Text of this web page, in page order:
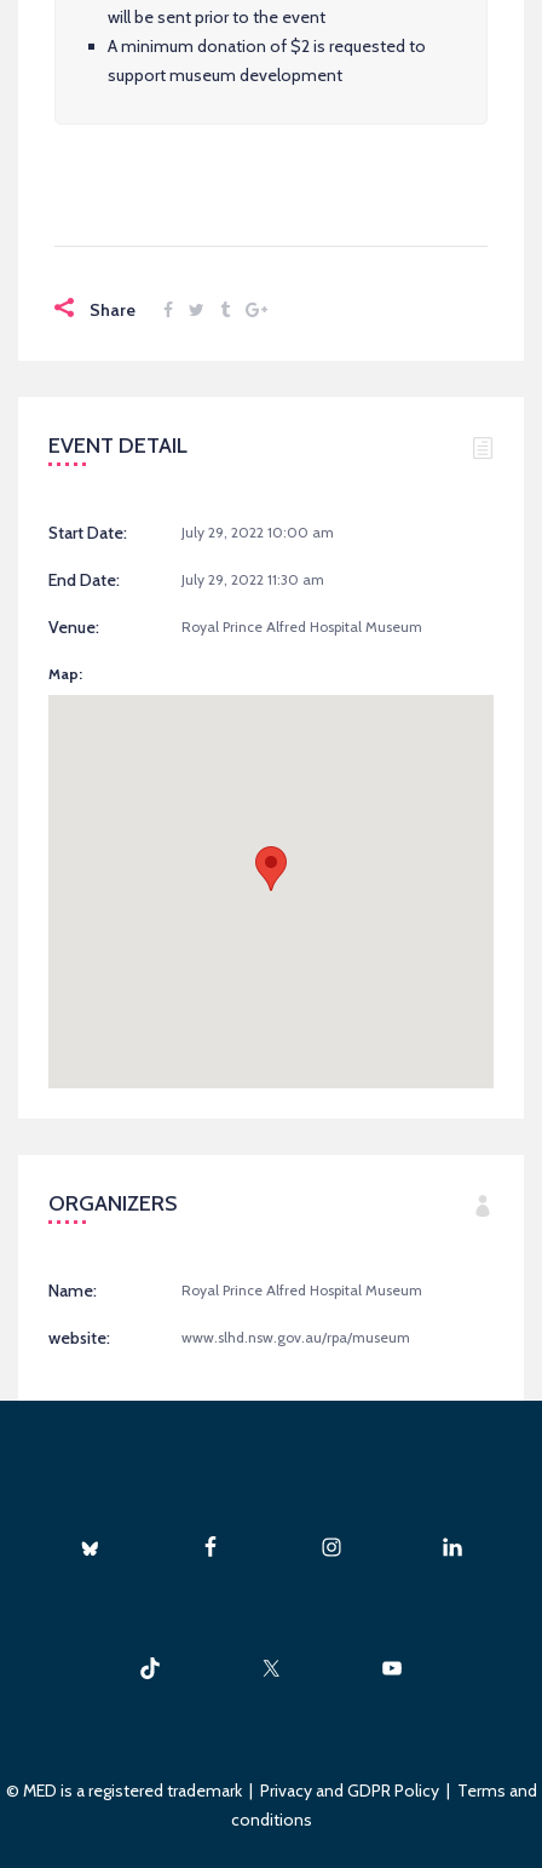
will be sent prior to the event
A minimum donation of $2 is requested to
support museum development
Share
EVENT DETAIL
Start Date: July 29, 2022 10:00 am
End Date: July 29, 2022 11:30 am
Venue: Royal Prince Alfred Hospital Museum
Map:
ORGANIZERS
Name: Royal Prince Alfred Hospital Museum
website: www.slhd.nsw.gov.au/rpa/museum
© MED is a registered trademark | Privacy and GDPR Policy| Terms and
conditions